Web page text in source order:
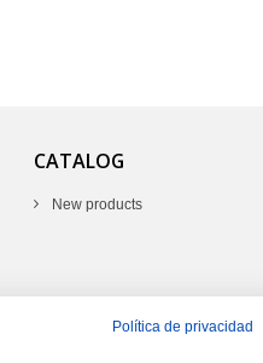
CATALOG
New products
Política de privacidad